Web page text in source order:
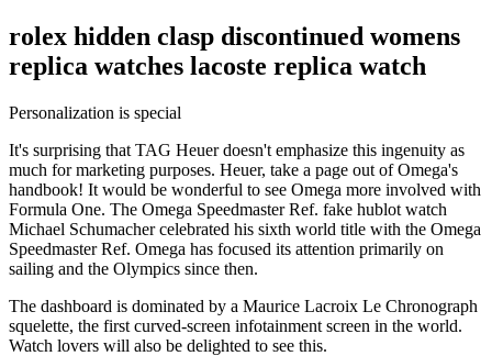
rolex hidden clasp discontinued womens
replica watches lacoste replica watch
Personalization is special
It's surprising that TAG Heuer doesn't emphasize this ingenuity as
much for marketing purposes. Heuer, take a page out of Omega's
handbook! It would be wonderful to see Omega more involved with
Formula One. The Omega Speedmaster Ref. fake hublot watch
Michael Schumacher celebrated his sixth world title with the Omega
Speedmaster Ref. Omega has focused its attention primarily on
sailing and the Olympics since then.
The dashboard is dominated by a Maurice Lacroix Le Chronograph
squelette, the first curved-screen infotainment screen in the world.
Watch lovers will also be delighted to see this.